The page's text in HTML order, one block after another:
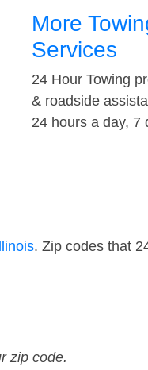
More
Services
24 Hour Towing
& roadside
24 hours a day, 7
. Zip codes that
zip code.